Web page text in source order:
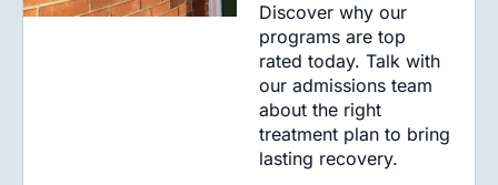
Discover why our
programs are top
rated today. Talk with
our admissions team
about the right
treatment plan to bring
lasting recovery.